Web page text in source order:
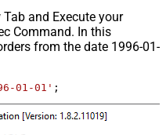
and Execute your
Command. In this
from the date 1996-01-
01-01' ;